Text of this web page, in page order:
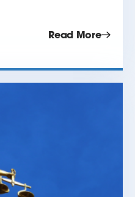
Read More